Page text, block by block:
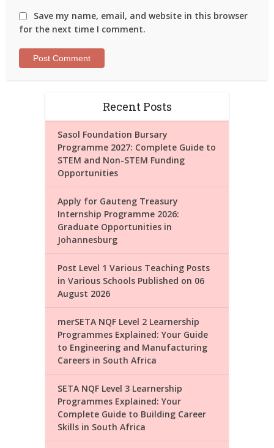
Save my name, email, and website in this browser
for the next time I comment.
Recent Posts
Sasol Foundation Bursary
Programme 2027: Complete Guide to
STEM and Non-STEM Funding
Opportunities
Apply for Gauteng Treasury
Internship Programme 2026:
Graduate Opportunities in
Johannesburg
Post Level 1 Various Teaching Posts
in Various Schools Published on 06
August 2026
merSETA NQF Level 2 Learnership
Programmes Explained: Your Guide
to Engineering and Manufacturing
Careers in South Africa
SETA NQF Level 3 Learnership
Programmes Explained: Your
Complete Guide to Building Career
Skills in South Africa